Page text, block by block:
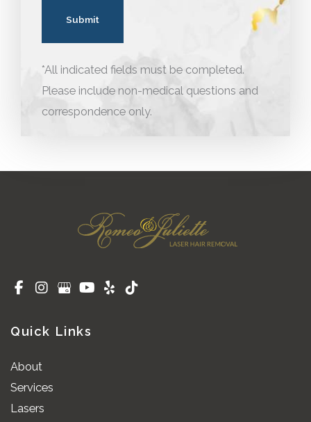
*All indicated fields must be completed.
Please include non-medical questions and
correspondence only.
Quick Links
About
Services
Lasers